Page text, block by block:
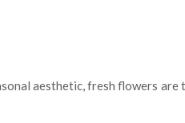
aesthetic, fresh flowers are